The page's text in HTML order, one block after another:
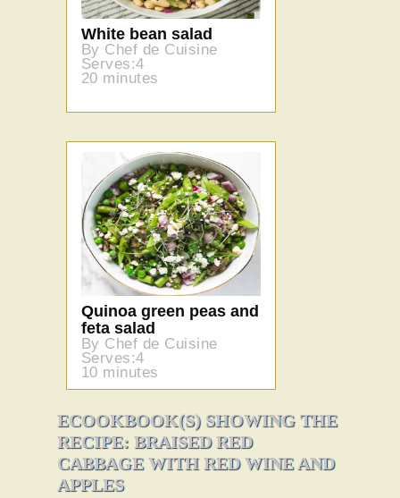
White bean salad
By Chef de Cuisine
Serves:4
20 minutes
Quinoa green peas and
feta salad
By Chef de Cuisine
Serves:4
10 minutes
ECOOKBOOK(S) SHOWING THE
RECIPE: BRAISED RED
CABBAGE WITH RED WINE AND
APPLES